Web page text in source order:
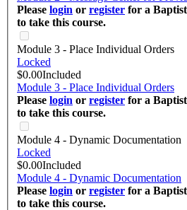
Please login or register for a
to take this course.
Module 3 - Place Individual Orders
Locked
$0.00Included
Module 3 - Place Individual Orders
Please login or register for a
to take this course.
Module 4 - Dynamic Documentation
Locked
$0.00Included
Module 4 - Dynamic Documentation
Please login or register for a
to take this course.